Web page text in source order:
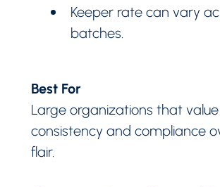
Keeper rate can vary
batches.
Best For
Large organizations that value
consistency and compliance
flair.